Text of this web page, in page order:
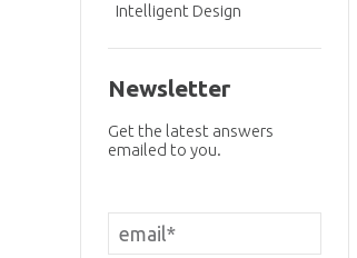
Intelligent Design
Newsletter
Get the latest answers
emailed to you.